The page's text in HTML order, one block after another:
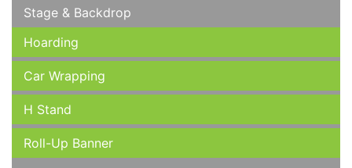
Stage & Backdrop
Hoarding
Car Wrapping
H Stand
Roll-Up Banner